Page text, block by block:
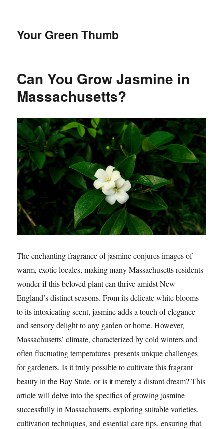
Your Green Thumb
Can You Grow Jasmine in
Massachusetts?
The enchanting fragrance of jasmine conjures images of
warm, exotic locales, making many Massachusetts residents
wonder if this beloved plant can thrive amidst New
England’s distinct seasons. From its delicate white blooms
to its intoxicating scent, jasmine adds a touch of elegance
and sensory delight to any garden or home. However,
Massachusetts’ climate, characterized by cold winters and
often fluctuating temperatures, presents unique challenges
for gardeners. Is it truly possible to cultivate this fragrant
beauty in the Bay State, or is it merely a distant dream? This
article will delve into the specifics of growing jasmine
successfully in Massachusetts, exploring suitable varieties,
cultivation techniques, and essential care tips, ensuring that